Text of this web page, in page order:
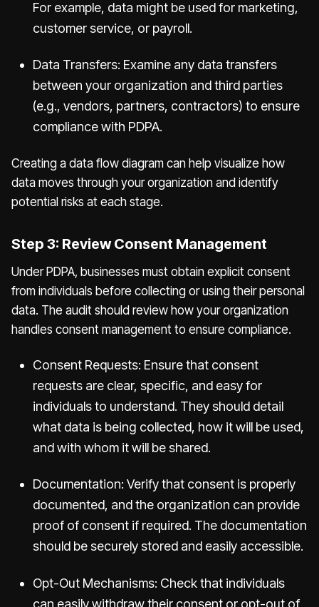
For example, data might be used for marketing,
customer service, or payroll.
Data Transfers: Examine any data transfers
between your organization and third parties
(e.g., vendors, partners, contractors) to ensure
compliance with PDPA.
Creating a data flow diagram can help visualize how
data moves through your organization and identify
potential risks at each stage.
Step 3: Review Consent Management
Under PDPA, businesses must obtain explicit consent
from individuals before collecting or using their personal
data. The audit should review how your organization
handles consent management to ensure compliance.
Consent Requests: Ensure that consent
requests are clear, specific, and easy for
individuals to understand. They should detail
what data is being collected, how it will be used,
and with whom it will be shared.
Documentation: Verify that consent is properly
documented, and the organization can provide
proof of consent if required. The documentation
should be securely stored and easily accessible.
Opt-Out Mechanisms: Check that individuals
can easily withdraw their consent or opt-out of